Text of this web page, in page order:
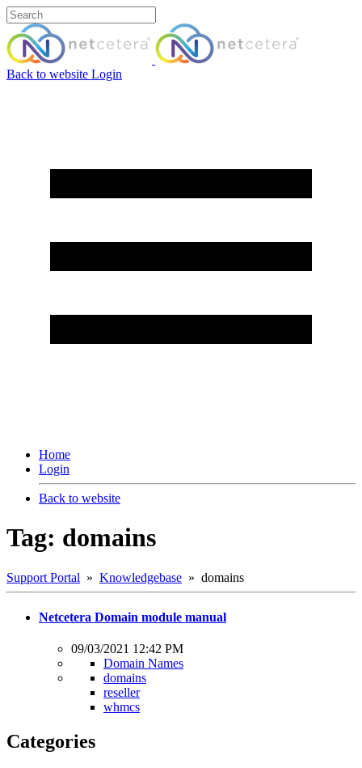
Back to website Login
Home
Login
Back to website
Tag: domains
Support Portal » Knowledgebase » domains
Netcetera Domain module manual
09/03/2021 12:42 PM
Domain Names
domains
reseller
whmcs
Categories